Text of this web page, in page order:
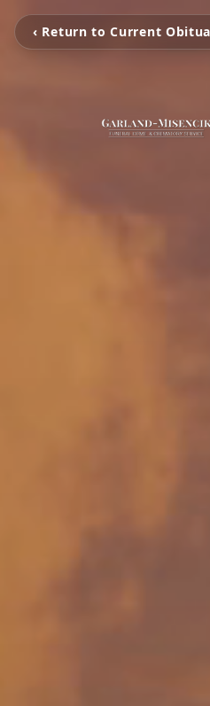
‹ Return to Current